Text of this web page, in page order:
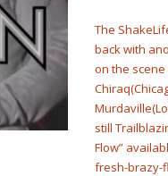
The
back with
on the scene
still
Flow”
fresh-brazy-